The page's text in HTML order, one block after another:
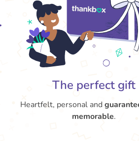
The perfect gift
Heartfelt, personal and
memorable.